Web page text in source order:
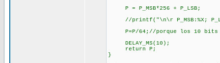
P = P_MSB*256 + P_LSB;
//printf("\n\r P_MSB:%X;
P=P/64;//porque los 10 bits
DELAY_MS(10);
return P;
}